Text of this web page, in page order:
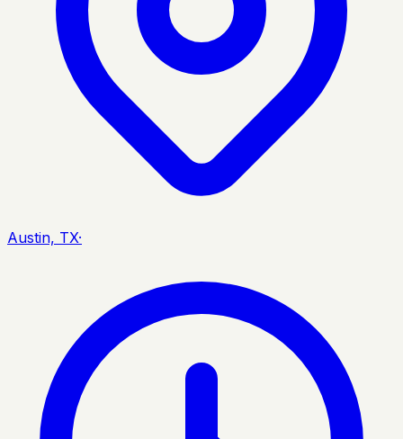
Austin, TX·